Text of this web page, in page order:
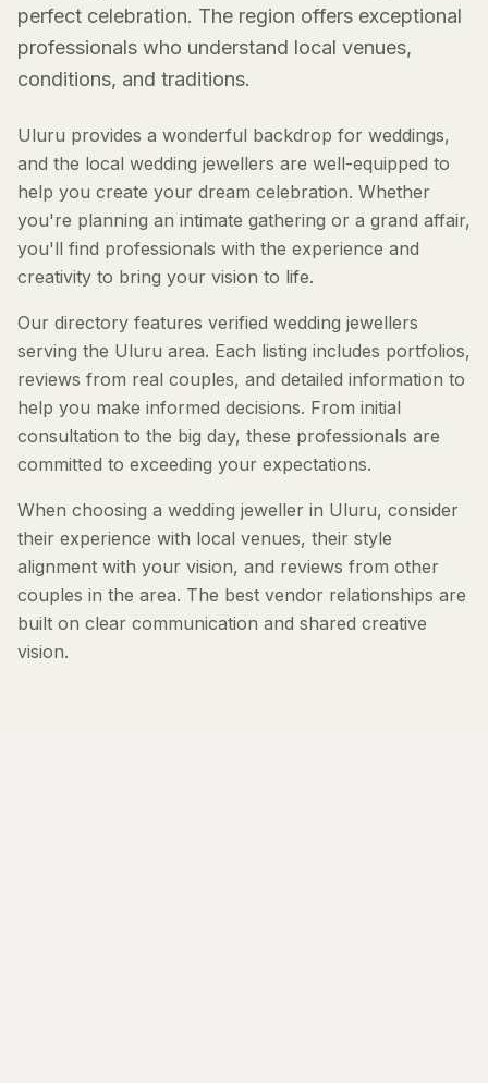
perfect celebration. The region offers exceptional
professionals who understand local venues,
conditions, and traditions.
Uluru provides a wonderful backdrop for weddings,
and the local wedding jewellers are well-equipped to
help you create your dream celebration. Whether
you're planning an intimate gathering or a grand affair,
you'll find professionals with the experience and
creativity to bring your vision to life.
Our directory features verified wedding jewellers
serving the Uluru area. Each listing includes portfolios,
reviews from real couples, and detailed information to
help you make informed decisions. From initial
consultation to the big day, these professionals are
committed to exceeding your expectations.
When choosing a wedding jeweller in Uluru, consider
their experience with local venues, their style
alignment with your vision, and reviews from other
couples in the area. The best vendor relationships are
built on clear communication and shared creative
vision.